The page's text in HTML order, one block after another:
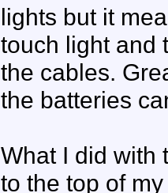
lights but it
touch light and
the cables.
the batteries
What I did with
to the top of